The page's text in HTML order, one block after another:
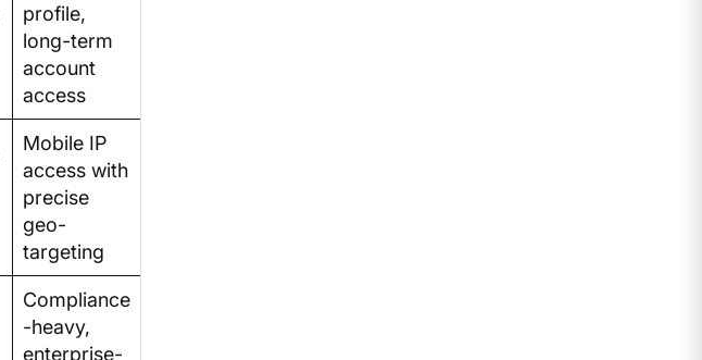
profile,
long-term
account
access
Mobile IP
access with
precise
geo-
targeting
Compliance
-heavy,
enterprise-